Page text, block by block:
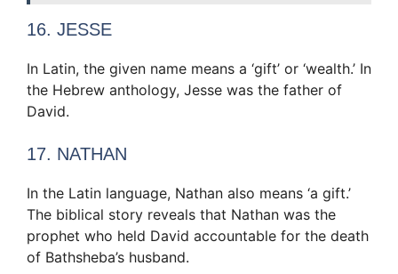
16. JESSE
In Latin, the given name means a ‘gift’ or ‘wealth.’ In
the Hebrew anthology, Jesse was the father of
David.
17. NATHAN
In the Latin language, Nathan also means ‘a gift.’
The biblical story reveals that Nathan was the
prophet who held David accountable for the death
of Bathsheba’s husband.